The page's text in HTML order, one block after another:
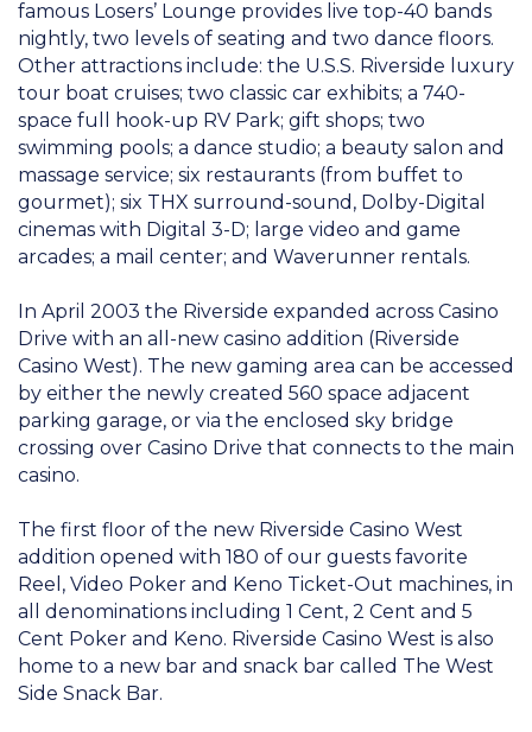
famous Losers’ Lounge provides live top-40 bands
nightly, two levels of seating and two dance floors.
Other attractions include: the U.S.S. Riverside luxury
tour boat cruises; two classic car exhibits; a 740-
space full hook-up RV Park; gift shops; two
swimming pools; a dance studio; a beauty salon and
massage service; six restaurants (from buffet to
gourmet); six THX surround-sound, Dolby-Digital
cinemas with Digital 3-D; large video and game
arcades; a mail center; and Waverunner rentals.
In April 2003 the Riverside expanded across Casino
Drive with an all-new casino addition (Riverside
Casino West). The new gaming area can be accessed
by either the newly created 560 space adjacent
parking garage, or via the enclosed sky bridge
crossing over Casino Drive that connects to the main
casino.
The first floor of the new Riverside Casino West
addition opened with 180 of our guests favorite
Reel, Video Poker and Keno Ticket-Out machines, in
all denominations including 1 Cent, 2 Cent and 5
Cent Poker and Keno. Riverside Casino West is also
home to a new bar and snack bar called The West
Side Snack Bar.